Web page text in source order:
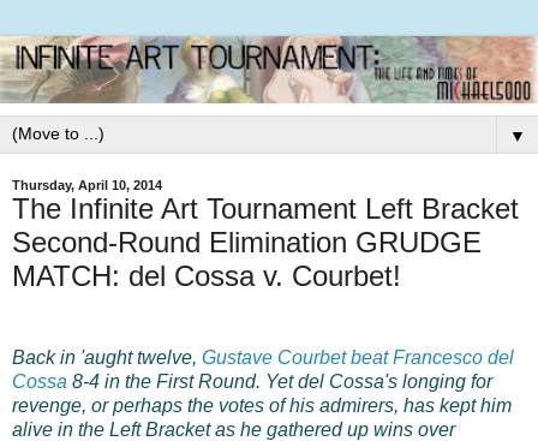
▼
Thursday, April 10, 2014
The Infinite Art Tournament Left Bracket
Second-Round Elimination GRUDGE
MATCH: del Cossa v. Courbet!
Back in 'aught twelve, Gustave Courbet beat Francesco del
Cossa 8-4 in the First Round. Yet del Cossa's longing for
revenge, or perhaps the votes of his admirers, has kept him
alive in the Left Bracket as he gathered up wins over